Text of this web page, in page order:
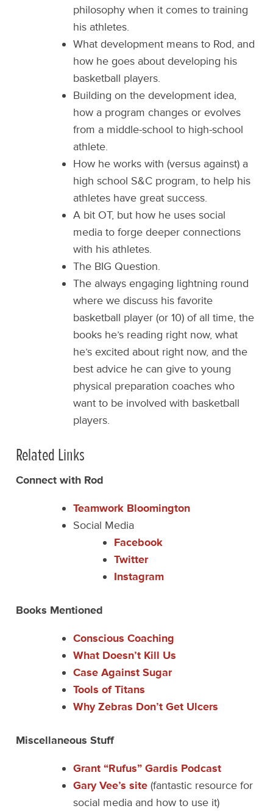
philosophy when it comes to training
his athletes.
What development means to Rod, and
how he goes about developing his
basketball players.
Building on the development idea,
how a program changes or evolves
from a middle-school to high-school
athlete.
How he works with (versus against) a
high school S&C program, to help his
athletes have great success.
A bit OT, but how he uses social
media to forge deeper connections
with his athletes.
The BIG Question.
The always engaging lightning round
where we discuss his favorite
basketball player (or 10) of all time, the
books he’s reading right now, what
he’s excited about right now, and the
best advice he can give to young
physical preparation coaches who
want to be involved with basketball
players.
Related Links
Connect with Rod
Teamwork Bloomington
Social Media
Facebook
Twitter
Instagram
Books Mentioned
Conscious Coaching
What Doesn’t Kill Us
Case Against Sugar
Tools of Titans
Why Zebras Don’t Get Ulcers
Miscellaneous Stuff
Grant “Rufus” Gardis Podcast
Gary Vee’s site (fantastic resource for
social media and how to use it)